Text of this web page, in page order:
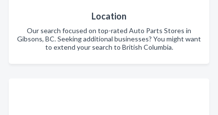
Location
Our search focused on top-rated Auto Parts Stores in
Gibsons, BC. Seeking additional businesses? You might want
to extend your search to British Columbia.